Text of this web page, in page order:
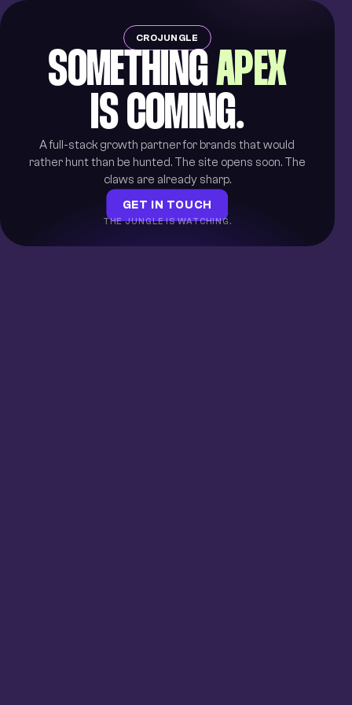
CROJUNGLE
SOMETHINGAPEX
IS COMING.
A full-stack growth partner for brands that would
rather hunt than be hunted. The site opens soon. The
claws are already sharp.
GET IN TOUCH
THE JUNGLE IS WATCHING.